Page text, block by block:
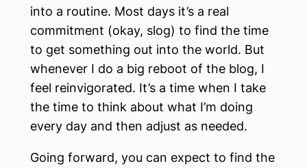
into a routine. Most days it’s a real
commitment (okay, slog) to find the time
to get something out into the world. But
whenever I do a big reboot of the blog, I
feel reinvigorated. It’s a time when I take
the time to think about what I’m doing
every day and then adjust as needed.
Going forward, you can expect to find the